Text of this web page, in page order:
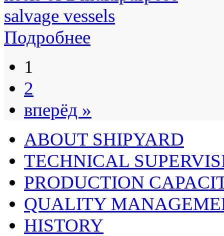
Подробнее
1
2
вперёд »
ABOUT SHIPYARD
TECHNICAL
PRODUCTION
QUALITY
HISTORY